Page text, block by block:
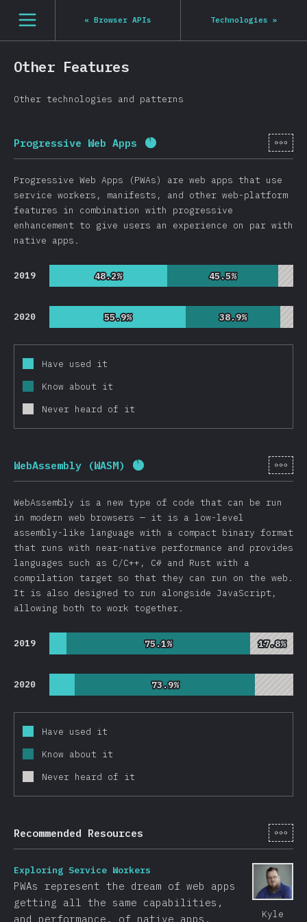
[en-US] general.open_nav
« Browser APIs Technologies »
Other Features
Other technologies and patterns
Progressive Web Apps Completion percentage:[en-
Progressive Web Apps (PWAs) are web apps that use
service workers, manifests, and other web-platform
features in combination with progressive
enhancement to give users an experience on par with
native apps.
2019 48.2%
48.2% 45.5%
45.5%
2020 55.9%
55.9% 38.9%
38.9%
Have used it
Know about it
Never heard of it
WebAssembly (WASM) Completion percentage: 92%
[en-
WebAssembly is a new type of code that can be run
in modern web browsers — it is a low-level
assembly-like language with a compact binary format
that runs with near-native performance and provides
languages such as C/C++, C# and Rust with a
compilation target so that they can run on the web.
It is also designed to run alongside JavaScript,
allowing both to work together.
2019 75.1%
75.1% 17.8%
17.8%
2020 73.9%
73.9%
Have used it
Know about it
Never heard of it
Recommended Resources [en-
Kyle
Exploring Service Workers
PWAs represent the dream of web apps
getting all the same capabilities,
and performance, of native apps.